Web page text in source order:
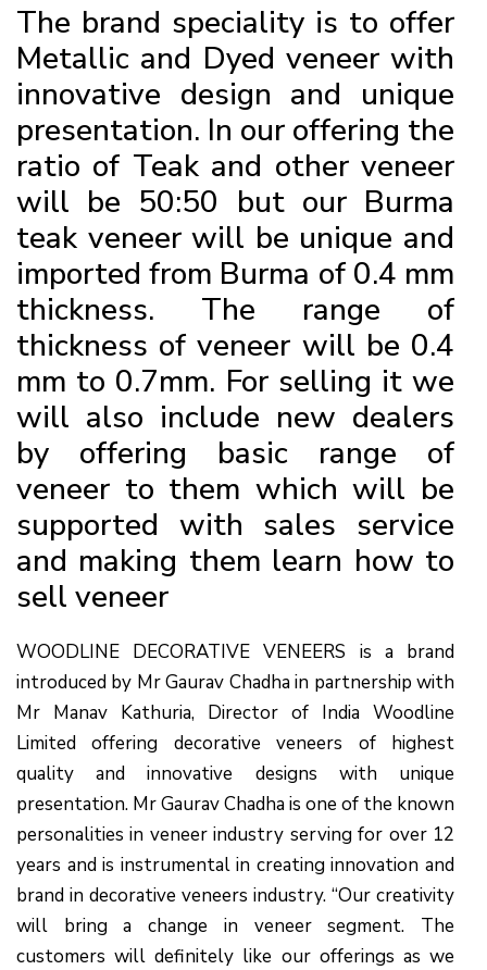
The brand speciality is to offer
Metallic and Dyed veneer with
innovative design and unique
presentation. In our offering the
ratio of Teak and other veneer
will be 50:50 but our Burma
teak veneer will be unique and
imported from Burma of 0.4 mm
thickness. The range of
thickness of veneer will be 0.4
mm to 0.7mm. For selling it we
will also include new dealers
by offering basic range of
veneer to them which will be
supported with sales service
and making them learn how to
sell veneer
WOODLINE DECORATIVE VENEERS is a brand
introduced by Mr Gaurav Chadha in partnership with
Mr Manav Kathuria, Director of India Woodline
Limited offering decorative veneers of highest
quality and innovative designs with unique
presentation. Mr Gaurav Chadha is one of the known
personalities in veneer industry serving for over 12
years and is instrumental in creating innovation and
brand in decorative veneers industry. “Our creativity
will bring a change in veneer segment. The
customers will definitely like our offerings as we